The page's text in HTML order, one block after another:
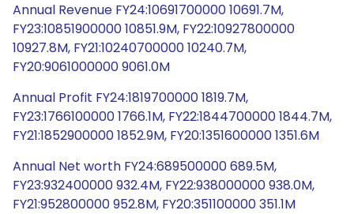
Annual Revenue FY24:10691700000 10691.7M,
FY23:10851900000 10851.9M, FY22:10927800000
10927.8M, FY21:10240700000 10240.7M,
FY20:9061000000 9061.0M
Annual Profit FY24:1819700000 1819.7M,
FY23:1766100000 1766.1M, FY22:1844700000 1844.7M,
FY21:1852900000 1852.9M, FY20:1351600000 1351.6M
Annual Net worth FY24:689500000 689.5M,
FY23:932400000 932.4M, FY22:938000000 938.0M,
FY21:952800000 952.8M, FY20:351100000 351.1M